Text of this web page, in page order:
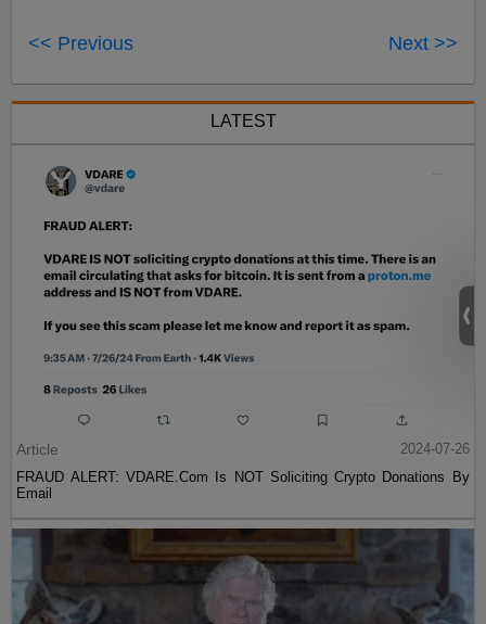
<< Previous Next >>
LATEST
Article
2024-07-26
FRAUD ALERT: VDARE.Com Is NOT Soliciting Crypto Donations By
Email